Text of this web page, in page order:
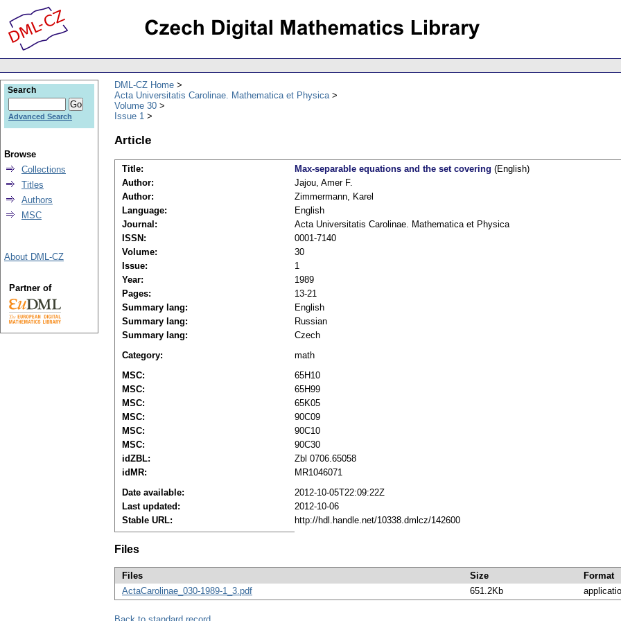
DML-CZ Home
Acta Universitatis Carolinae. Mathematica et Physica
Volume 30
Issue 1
Article
Title: Max-separable equations and the set covering (English)
Author:
Jajou, Amer F.
Author:
Zimmermann, Karel
Language:
English
Journal:
Acta Universitatis Carolinae. Mathematica et Physica
ISSN:
0001-7140
Volume:
30
Issue:
1
Year:
1989
Pages:
13-21
Summary lang:
English
Summary lang:
Russian
Summary lang:
Czech
Category:
math
MSC:
65H10
MSC:
65H99
MSC:
65K05
MSC:
90C09
MSC:
90C10
MSC:
90C30
idZBL:
Zbl 0706.65058
idMR:
MR1046071
Date available:
2012-10-05T22:09:22Z
Last updated:
2012-10-06
Stable URL:
http://hdl.handle.net/10338.dmlcz/142600
Files
Files Size Format
ActaCarolinae_030-1989-1_3.pdf
651.2Kb
Search
Advanced Search
Browse
Collections
Titles
Authors
MSC
About DML-CZ
Partner of